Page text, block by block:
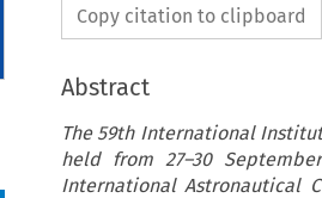
Copy citation to clipboard
Abstract
The 59th International
held from 27–30
International Astronautical